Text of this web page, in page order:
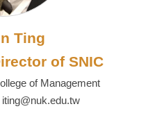
Ting
of SNIC
of Management